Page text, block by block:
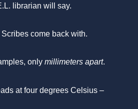
librarian will say.
Scribes come back with.
only millimeters apart.
at four degrees Celsius –